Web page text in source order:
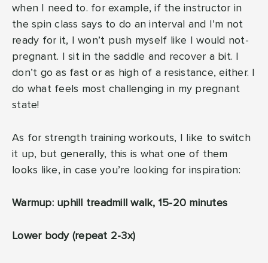
when I need to. for example, if the instructor in
the spin class says to do an interval and I’m not
ready for it, I won’t push myself like I would not-
pregnant. I sit in the saddle and recover a bit. I
don’t go as fast or as high of a resistance, either. I
do what feels most challenging in my pregnant
state!
As for strength training workouts, I like to switch
it up, but generally, this is what one of them
looks like, in case you’re looking for inspiration:
Warmup: uphill treadmill walk, 15-20 minutes
Lower body (repeat 2-3x)